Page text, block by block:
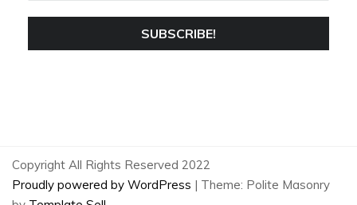
Copyright All Rights Reserved 2022
Proudly powered by WordPress | Theme: Polite Masonry